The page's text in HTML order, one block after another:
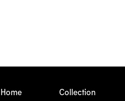
Home
Collection